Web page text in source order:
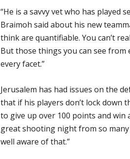
“He is a savvy vet who has played
Braimoh said about his new
think are quantifiable. You can’t
But those things you can see from
every facet.”
Jerusalem has had issues on the
that if his players don’t lock down
to give up over 100 points and win
great shooting night from so many
well aware of that.”